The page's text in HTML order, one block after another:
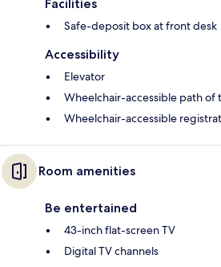
Facilities
Safe-deposit box at front desk
Accessibility
Elevator
Wheelchair-accessible path of
Wheelchair-accessible
Room amenities
Be entertained
43-inch flat-screen TV
Digital TV channels